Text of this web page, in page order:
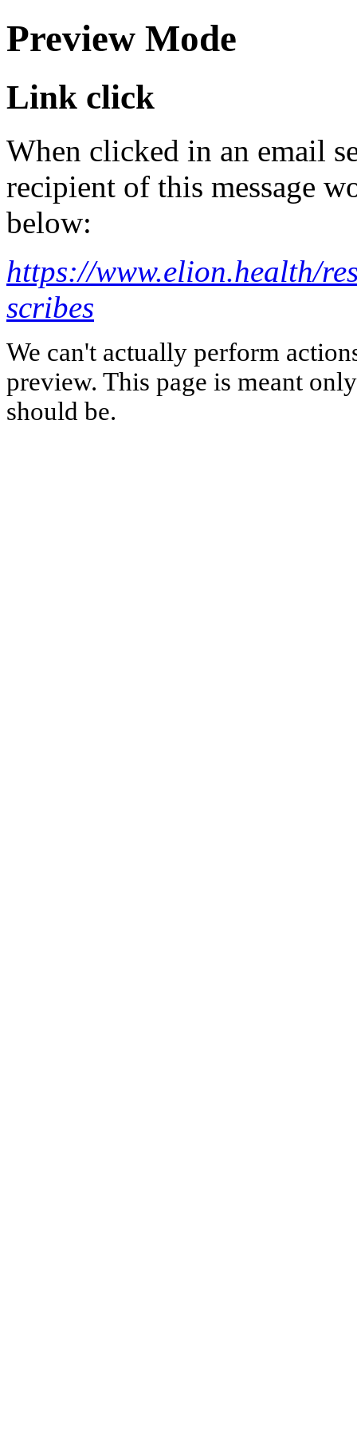
Preview Mode
Link click
When clicked in an email
recipient of this message
below:
https://www.elion.health/
scribes
We can't actually perform
preview. This page is meant
should be.